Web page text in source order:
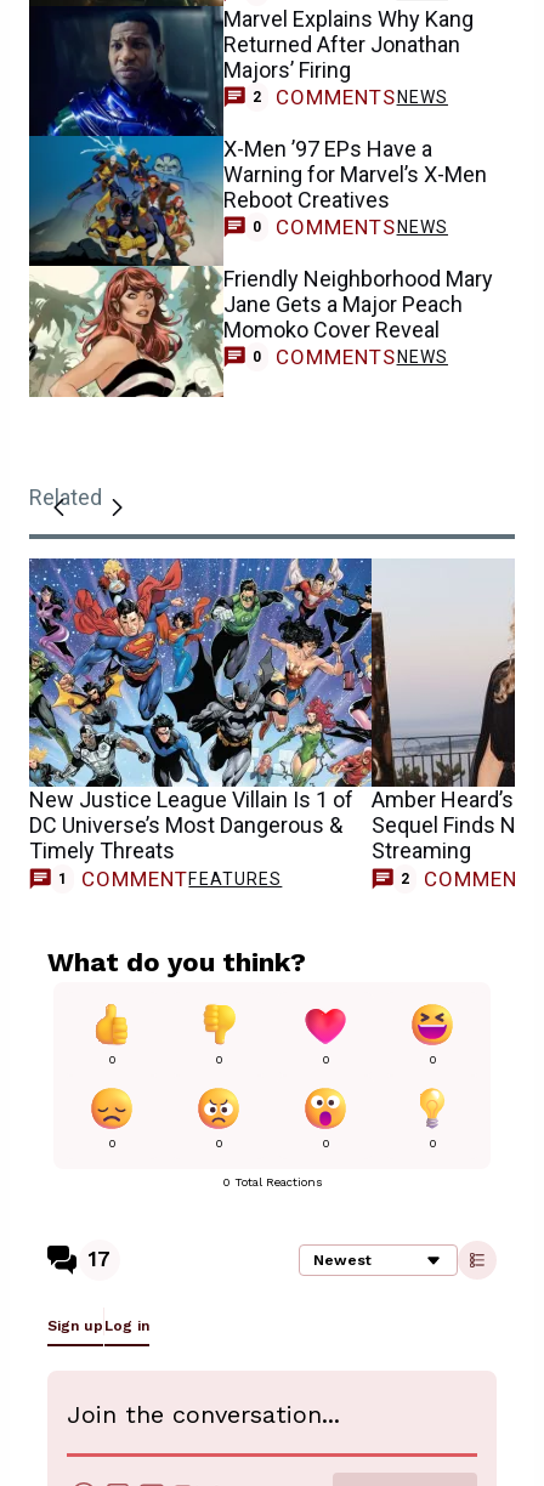
Marvel Explains Why Kang
Returned After Jonathan
Majors’ Firing
2 COMMENTS NEWS
X-Men ’97 EPs Have a
Warning for Marvel’s X-Men
Reboot Creatives
0 COMMENTS NEWS
Friendly Neighborhood Mary
Jane Gets a Major Peach
Momoko Cover Reveal
0 COMMENTS NEWS
Related
New Justice League Villain Is 1 of
DC Universe’s Most Dangerous &
Timely Threats
1 COMMENTFEATURES
Amber Heard’s
Sequel Finds
Streaming
2 COMMENTS